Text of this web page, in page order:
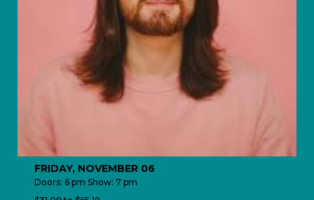
FRIDAY, NOVEMBER 06
Doors: 6 pm Show: 7 pm